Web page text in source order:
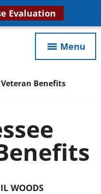
Evaluation
Menu
Veteran Benefits
WOODS